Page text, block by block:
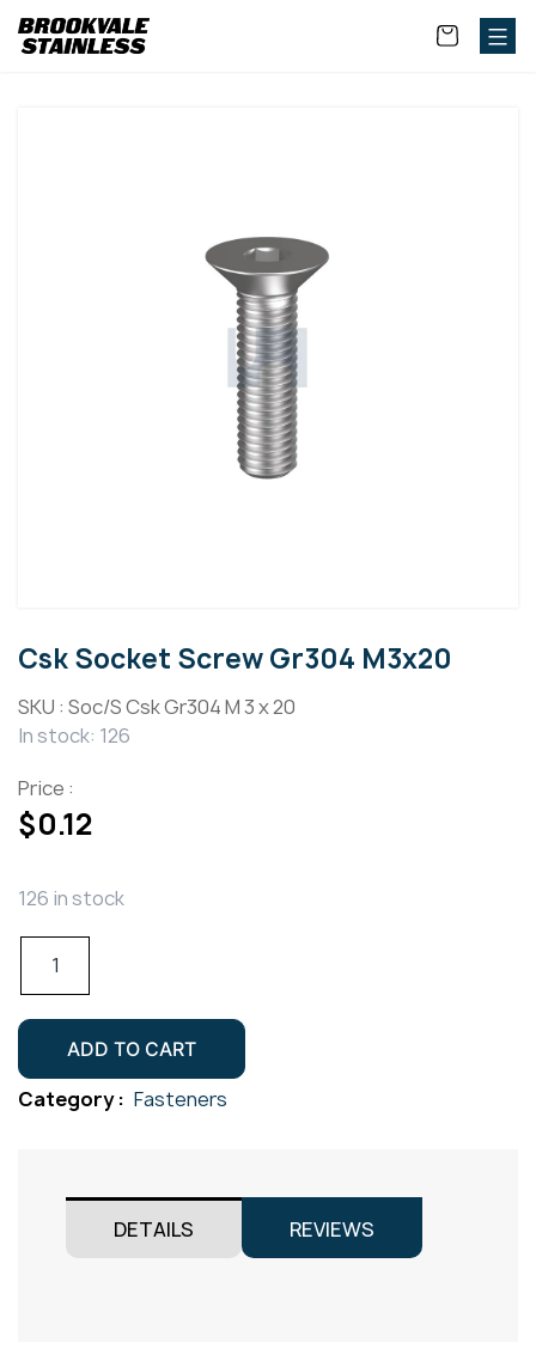
Csk Socket Screw Gr304 M3x20
SKU : Soc/S Csk Gr304 M 3 x 20
In stock: 126
Price :
$0.12
126 in stock
Csk
Screw
Gr304
M3x20
quantity
ADD TO CART
Category : Fasteners
DETAILS REVIEWS